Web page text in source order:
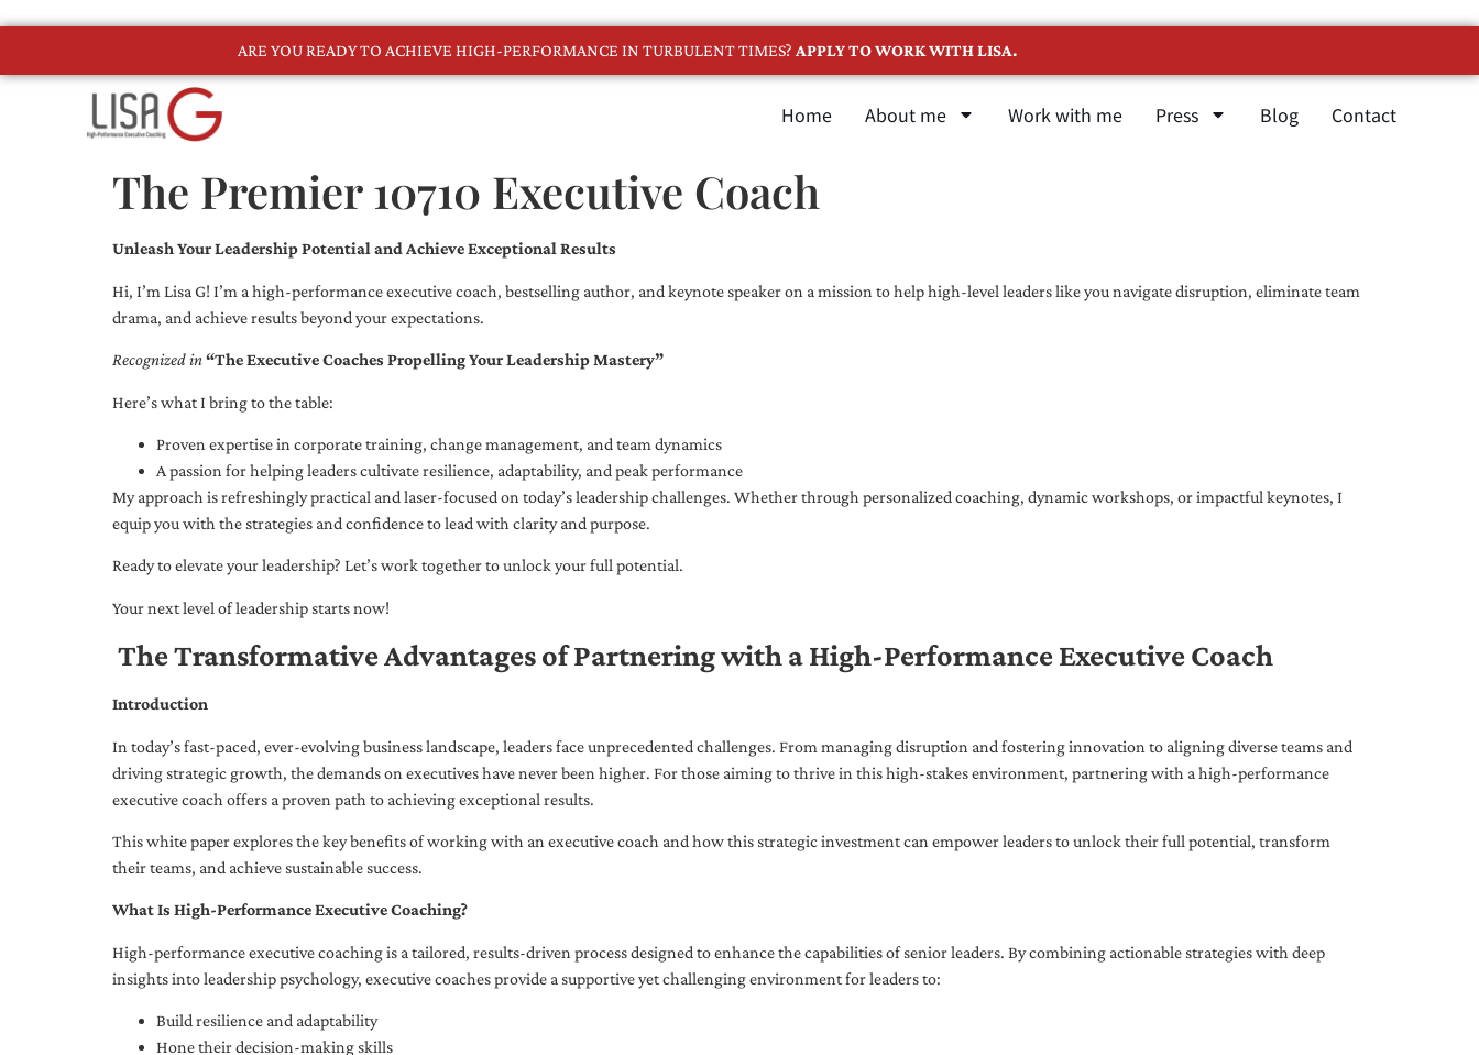
ARE YOU READY TO ACHIEVE HIGH-PERFORMANCE IN TURBULENT TIMES? APPLY TO WORK WITH LISA.
Home About me Work with me Press Blog Contact
The Premier 10710 Executive Coach
Unleash Your Leadership Potential and Achieve Exceptional Results
Hi, I’m Lisa G! I’m a high-performance executive coach, bestselling author, and keynote speaker on a mission to help high-level leaders like you navigate disruption, eliminate team
drama, and achieve results beyond your expectations.
Recognized in“The Executive Coaches Propelling Your Leadership Mastery”
Here’s what I bring to the table:
Proven expertise in corporate training, change management, and team dynamics
A passion for helping leaders cultivate resilience, adaptability, and peak performance
My approach is refreshingly practical and laser-focused on today’s leadership challenges. Whether through personalized coaching, dynamic workshops, or impactful keynotes, I
equip you with the strategies and confidence to lead with clarity and purpose.
Ready to elevate your leadership? Let’s work together to unlock your full potential.
Your next level of leadership starts now!
The Transformative Advantages of Partnering with a High-Performance Executive Coach
Introduction
In today’s fast-paced, ever-evolving business landscape, leaders face unprecedented challenges. From managing disruption and fostering innovation to aligning diverse teams and
driving strategic growth, the demands on executives have never been higher. For those aiming to thrive in this high-stakes environment, partnering with a high-performance
executive coach offers a proven path to achieving exceptional results.
This white paper explores the key benefits of working with an executive coach and how this strategic investment can empower leaders to unlock their full potential, transform
their teams, and achieve sustainable success.
What Is High-Performance Executive Coaching?
High-performance executive coaching is a tailored, results-driven process designed to enhance the capabilities of senior leaders. By combining actionable strategies with deep
insights into leadership psychology, executive coaches provide a supportive yet challenging environment for leaders to:
Build resilience and adaptability
Hone their decision-making skills